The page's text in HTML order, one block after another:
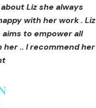
Liz she always
with her work . Liz
to empower all
.. I recommend her
into myself with Liz.